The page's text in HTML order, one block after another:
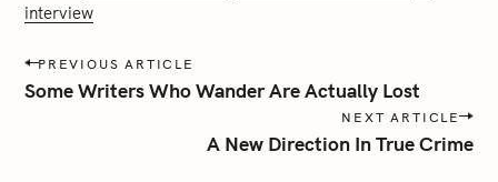
interview
P
o
PREVIOUS ARTICLE
Some Writers Who Wander Are Actually Lost
NEXT ARTICLE
A New Direction In True Crime